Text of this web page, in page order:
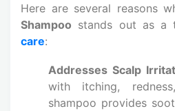
Here are several reasons
Shampoo stands out as a
care:
Addresses Scalp
with itching,
shampoo provides